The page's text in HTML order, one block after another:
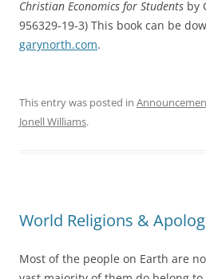
Christian Economics for Students by
956329-19-3) This book can be
garynorth.com.
This entry was posted in
Jonell Williams.
World Religions &
Most of the people on Earth are